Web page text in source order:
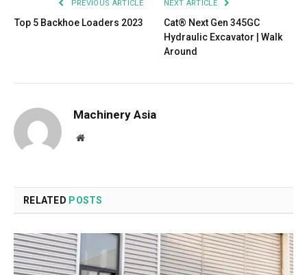
PREVIOUS ARTICLE
Top 5 Backhoe Loaders 2023
NEXT ARTICLE
Cat® Next Gen 345GC
Hydraulic Excavator | Walk
Around
Machinery Asia
Website
RELATED POSTS